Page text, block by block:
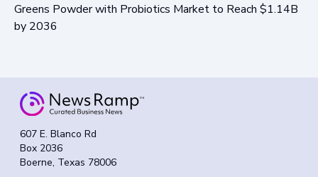
Greens Powder with Probiotics Market to Reach $1.14B
by 2036
607 E. Blanco Rd
Box 2036
Boerne, Texas 78006